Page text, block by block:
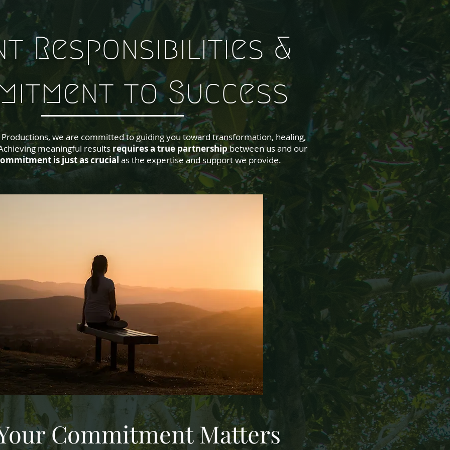
Responsibilities &
to Success
we are committed to guiding you toward transformation, healing,
meaningful results requires a true partnershipbetween us and our
is just as crucial as the expertise and support we provide.
Commitment Matters